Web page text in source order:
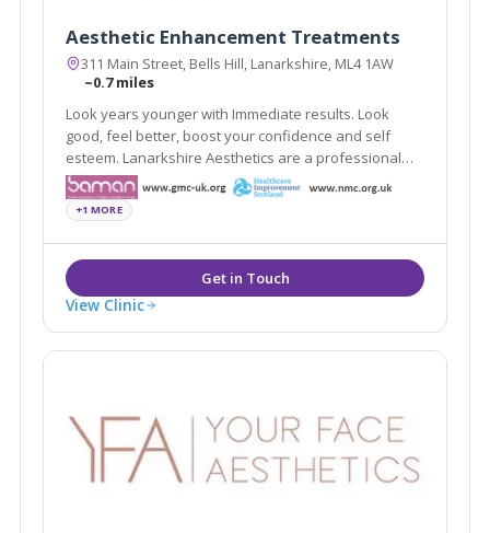
Aesthetic Enhancement Treatments
311 Main Street, Bells Hill, Lanarkshire, ML4 1AW
~0.7 miles
Look years younger with Immediate results. Look
good, feel better, boost your confidence and self
esteem. Lanarkshire Aesthetics are a professional
organisation, where client satisfaction and safety are
second to none.
+1 MORE
View Clinic